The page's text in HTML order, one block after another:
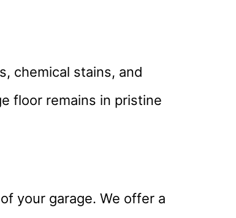
chemical stains, and
floor remains in pristine
your garage. We offer a